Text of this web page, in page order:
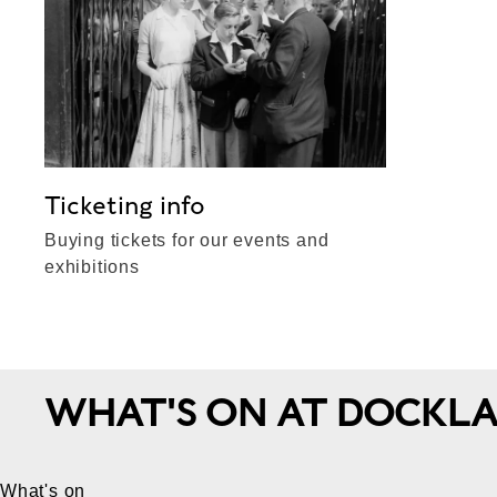
Ticketing info
Buying tickets for our events and
exhibitions
WHAT'S ON AT
What's on